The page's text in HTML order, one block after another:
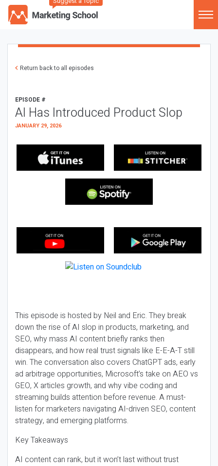
Return back to all episodes
EPISODE #
AI Has Introduced Product Slop
JANUARY 29, 2026
This episode is hosted by Neil and Eric. They break
down the rise of AI slop in products, marketing, and
SEO, why mass AI content briefly ranks then
disappears, and how real trust signals like E-E-A-T still
win. The conversation also covers ChatGPT ads, early
ad arbitrage opportunities, Microsoft’s take on AEO vs
GEO, X articles growth, and why vibe coding and
streaming builds attention before revenue. A must-
listen for marketers navigating AI-driven SEO, content
strategy, and emerging platforms.
Key Takeaways
AI content can rank, but it won’t last without trust